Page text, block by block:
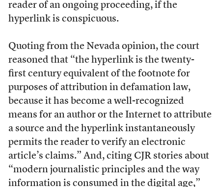
reader of an ongoing proceeding, if the
hyperlink is conspicuous.
Quoting from the Nevada opinion, the court
reasoned that “the hyperlink is the twenty-
first century equivalent of the footnote for
purposes of attribution in defamation law,
because it has become a well-recognized
means for an author or the Internet to attribute
a source and the hyperlink instantaneously
permits the reader to verify an electronic
article’s claims.” And, citing CJR stories about
“modern journalistic principles and the way
information is consumed in the digital age,”